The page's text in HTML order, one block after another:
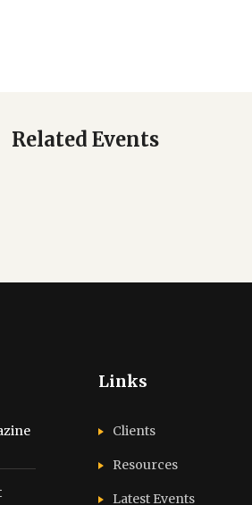
Related Events
Links
Clients
Resources
Latest Events